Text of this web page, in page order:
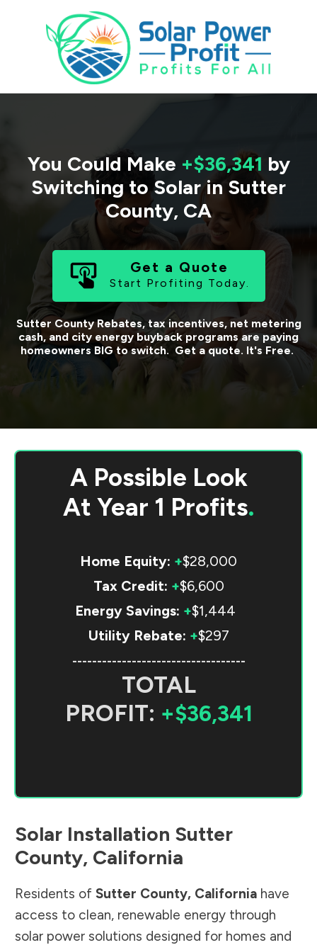
You Could Make +$36,341 by
Switching to Solar in Sutter
County, CA
Get a Quote
Start Profiting Today.
Sutter CountyRebates, tax incentives, net metering
cash, and city energy buyback programs are paying
homeowners BIG to switch. Get a quote. It's Free.
A Possible Look
At Year 1 Profits.
Home Equity: +$28,000
Tax Credit: +$6,600
Energy Savings: +$1,444
Utility Rebate: +$297
-----------------------------------
TOTAL
PROFIT: +$36,341
Solar Installation Sutter
County, California
Residents of Sutter County, California have
access to clean, renewable energy through
solar power solutions designed for homes and